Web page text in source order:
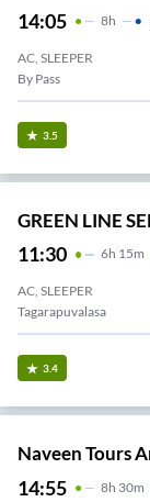
14:05 8H
AC, SLEEPER
By Pass
3.5
GREEN LINE
11:30 6H 15m
AC, SLEEPER
Tagarapuvalasa
3.4
Naveen Tours
14:55 8H 30m